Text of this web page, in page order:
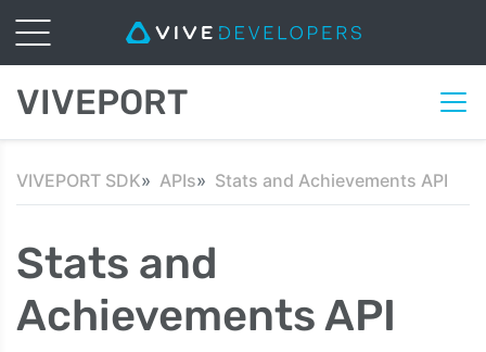
VIVEPORT
VIVEPORT SDK APIs Stats and Achievements API
Stats and
Achievements API